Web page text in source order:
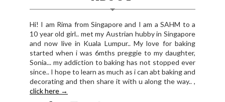
Hi! I am Rima from Singapore and I am a SAHM to a
10 year old girl.. met my Austrian hubby in Singapore
and now live in Kuala Lumpur.. My love for baking
started when i was 6mths preggie to my daughter,
Sonia... my addiction to baking has not stopped ever
since.. I hope to learn as much as i can abt baking and
decorating and then share it with u along the way.. ,
click here →